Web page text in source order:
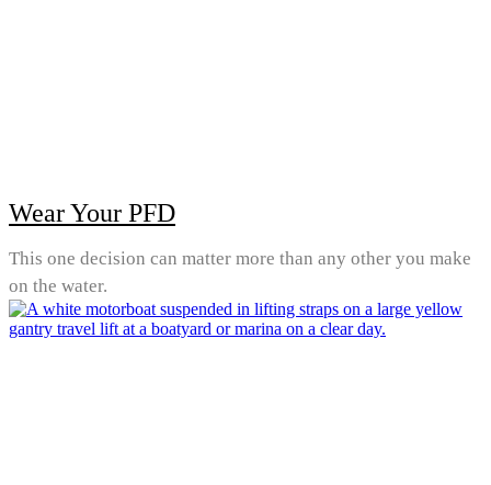
Wear Your PFD
This one decision can matter more than any other you make
on the water.